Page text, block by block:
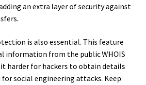
an extra layer of security against
is also essential. This feature
information from the public WHOIS
harder for hackers to obtain details
for social engineering attacks. Keep